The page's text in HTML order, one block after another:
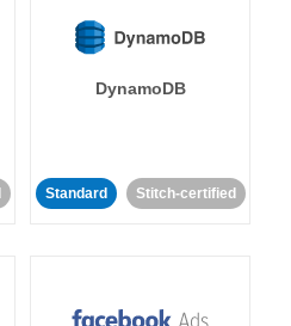
DynamoDB
Standard Stitch-certified